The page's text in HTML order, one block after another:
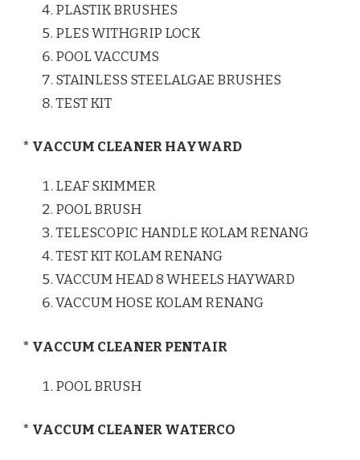
PLASTIK BRUSHES
PLES WITHGRIP LOCK
POOL VACCUMS
STAINLESS STEELALGAE BRUSHES
TEST KIT
* VACCUM CLEANER HAYWARD
LEAF SKIMMER
POOL BRUSH
TELESCOPIC HANDLE KOLAM RENANG
TEST KIT KOLAM RENANG
VACCUM HEAD 8 WHEELS HAYWARD
VACCUM HOSE KOLAM RENANG
* VACCUM CLEANER PENTAIR
POOL BRUSH
* VACCUM CLEANER WATERCO